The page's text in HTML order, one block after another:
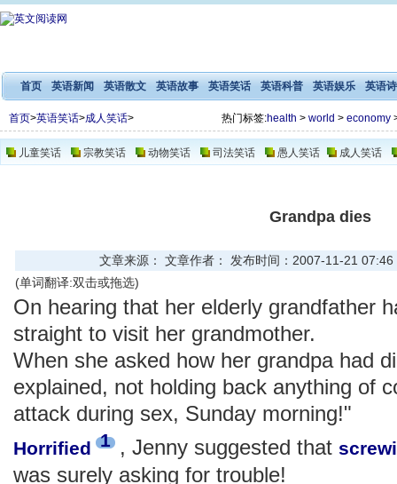
首页 英语新闻 英语散文 英语故事 英语笑话 英语科普 英语娱乐 英语
首页>英语笑话>成人笑话> 热门标签:health > world > economy
儿童笑话 宗教笑话 动物笑话 司法笑话 愚人笑话 成人笑话
Grandpa dies
文章来源： 文章作者： 发布时间：2007-11-21 07:46
(单词翻译:双击或拖选)
On hearing that her elderly grandfather
straight to visit her grandmother.
When she asked how her grandpa had
explained, not holding back anything of
attack during sex, Sunday morning!"
Horrified 1 , Jenny suggested that
was surely asking for trouble!